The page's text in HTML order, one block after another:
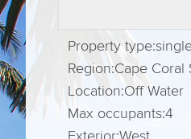
Property type:
Region:Cape Coral
Location:Off Water
Max occupants:4